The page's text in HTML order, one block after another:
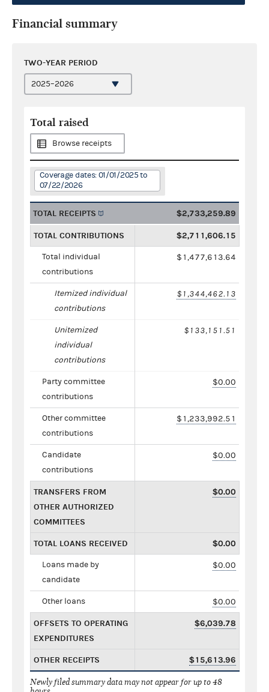
Financial summary
TWO-YEAR PERIOD
Total raised
Browse receipts
Coverage dates: 01/01/2025 to
07/22/2026
TOTAL RECEIPTS $2,733,259.89
TOTAL CONTRIBUTIONS $2,711,606.15
Total individual
contributions
$1,477,613.64
Itemized individual
contributions
$1,344,462.13
Unitemized
individual
contributions
$133,151.51
Party committee
contributions
$0.00
Other committee
contributions
$1,233,992.51
Candidate
contributions
$0.00
TRANSFERS FROM
OTHER AUTHORIZED
COMMITTEES
$0.00
TOTAL LOANS RECEIVED $0.00
Loans made by
candidate
$0.00
Other loans $0.00
OFFSETS TO OPERATING
EXPENDITURES
$6,039.78
OTHER RECEIPTS $15,613.96
Newly filed summary data may not appear for up to 48